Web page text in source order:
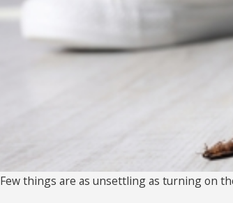
Few things are as unsettling as turning on